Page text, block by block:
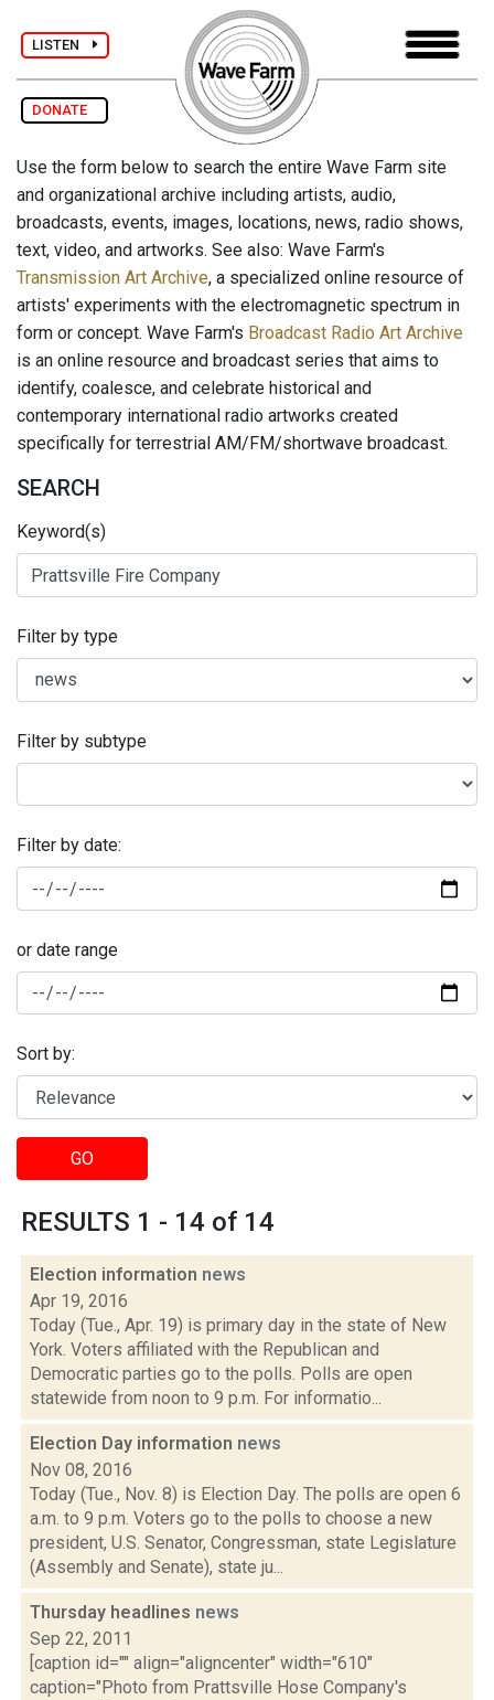
LISTEN
DONATE
Use the form below to search the entire Wave Farm site
and organizational archive including artists, audio,
broadcasts, events, images, locations, news, radio shows,
text, video, and artworks. See also: Wave Farm's
Transmission Art Archive, a specialized online resource of
artists' experiments with the electromagnetic spectrum in
form or concept. Wave Farm's Broadcast Radio Art Archive
is an online resource and broadcast series that aims to
identify, coalesce, and celebrate historical and
contemporary international radio artworks created
specifically for terrestrial AM/FM/shortwave broadcast.
SEARCH
Keyword(s)
Filter by type
Filter by subtype
Filter by date:
or date range
Sort by:
GO
RESULTS 1 - 14 of 14
Election information news
Apr 19, 2016
Today (Tue., Apr. 19) is primary day in the state of New
York. Voters affiliated with the Republican and
Democratic parties go to the polls. Polls are open
statewide from noon to 9 p.m. For informatio...
Election Day information news
Nov 08, 2016
Today (Tue., Nov. 8) is Election Day. The polls are open 6
a.m. to 9 p.m. Voters go to the polls to choose a new
president, U.S. Senator, Congressman, state Legislature
(Assembly and Senate), state ju...
Thursday headlines news
Sep 22, 2011
[caption id="" align="aligncenter" width="610"
caption="Photo from Prattsville Hose Company's